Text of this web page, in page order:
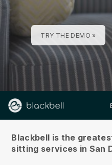
TRY THE DEMO »
Blackbell is the
sitting services in San